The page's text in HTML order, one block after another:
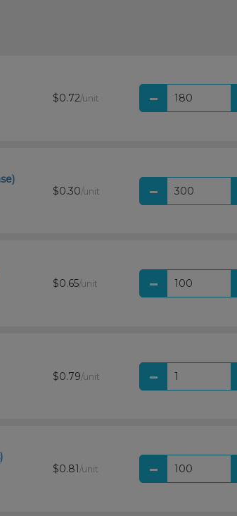
$0.72/unit
$0.30/unit
$0.65/unit
$0.79/unit
$0.81 /unit